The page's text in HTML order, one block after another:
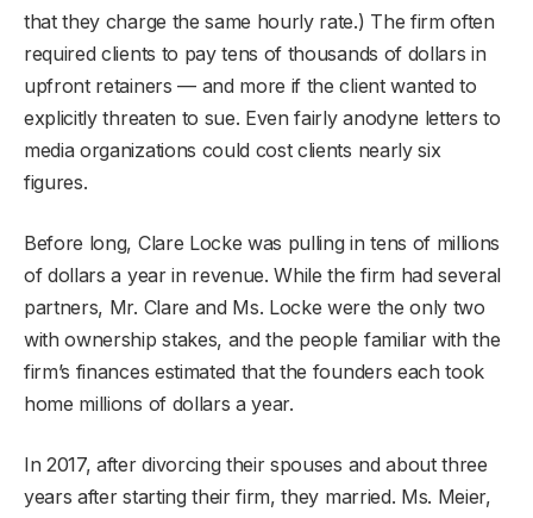
that they charge the same hourly rate.) The firm often
required clients to pay tens of thousands of dollars in
upfront retainers — and more if the client wanted to
explicitly threaten to sue. Even fairly anodyne letters to
media organizations could cost clients nearly six
figures.
Before long, Clare Locke was pulling in tens of millions
of dollars a year in revenue. While the firm had several
partners, Mr. Clare and Ms. Locke were the only two
with ownership stakes, and the people familiar with the
firm’s finances estimated that the founders each took
home millions of dollars a year.
In 2017, after divorcing their spouses and about three
years after starting their firm, they married. Ms. Meier,